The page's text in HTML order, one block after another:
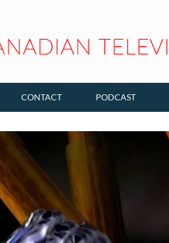
CONTACT PODCAST